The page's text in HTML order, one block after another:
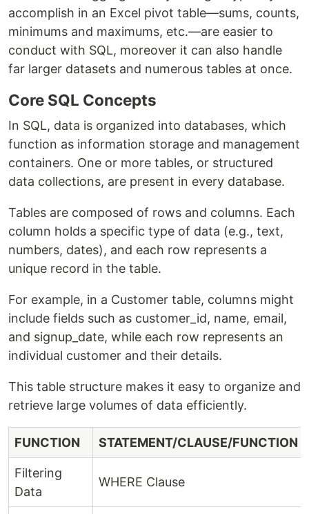
accomplish in an Excel pivot table—sums, counts,
minimums and maximums, etc.—are easier to
conduct with SQL, moreover it can also handle
far larger datasets and numerous tables at once.
Core SQL Concepts
In SQL, data is organized into databases, which
function as information storage and management
containers. One or more tables, or structured
data collections, are present in every database.
Tables are composed of rows and columns. Each
column holds a specific type of data (e.g., text,
numbers, dates), and each row represents a
unique record in the table.
For example, in a Customer table, columns might
include fields such as customer_id, name, email,
and signup_date, while each row represents an
individual customer and their details.
This table structure makes it easy to organize and
retrieve large volumes of data efficiently.
FUNCTION STATEMENT/CLAUSE/FUNCTION
Filtering
Data
WHERE Clause